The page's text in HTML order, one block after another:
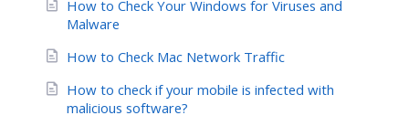
How to Check Your Windows for Viruses and
Malware
How to Check Mac Network Traffic
How to check if your mobile is infected with
malicious software?